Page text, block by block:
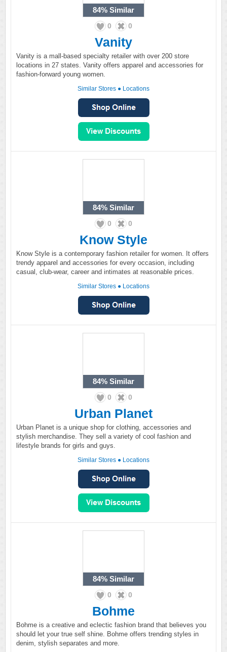
84% Similar
0 0
Vanity
Vanity is a mall-based specialty retailer with over 200 store
locations in 27 states. Vanity offers apparel and accessories for
fashion-forward young women.
Similar Stores ● Locations
84% Similar
0 0
Know Style
Know Style is a contemporary fashion retailer for women. It offers
trendy apparel and accessories for every occasion, including
casual, club-wear, career and intimates at reasonable prices.
Similar Stores ● Locations
84% Similar
0 0
Urban Planet
Urban Planet is a unique shop for clothing, accessories and
stylish merchandise. They sell a variety of cool fashion and
lifestyle brands for girls and guys.
Similar Stores ● Locations
84% Similar
0 0
Bohme
Bohme is a creative and eclectic fashion brand that believes you
should let your true self shine. Bohme offers trending styles in
denim, stylish separates and more.